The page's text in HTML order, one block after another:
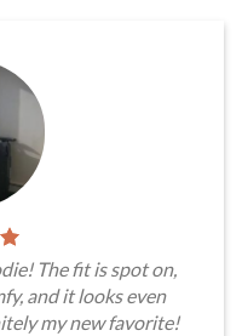
The fit is spot on,
and it looks even
my new favorite!